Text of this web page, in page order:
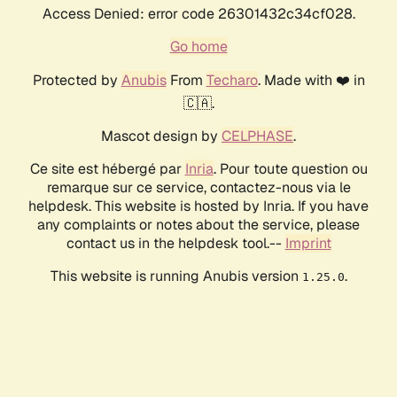
Access Denied: error code 26301432c34cf028.
Go home
Protected by AnubisFrom Techaro. Made with ❤️ in
🇨🇦.
Mascot design by CELPHASE.
Ce site est hébergé par Inria. Pour toute question ou
remarque sur ce service, contactez-nous via le
helpdesk. This website is hosted by Inria. If you have
any complaints or notes about the service, please
contact us in the helpdesk tool.-- Imprint
This website is running Anubis version 1.25.0.